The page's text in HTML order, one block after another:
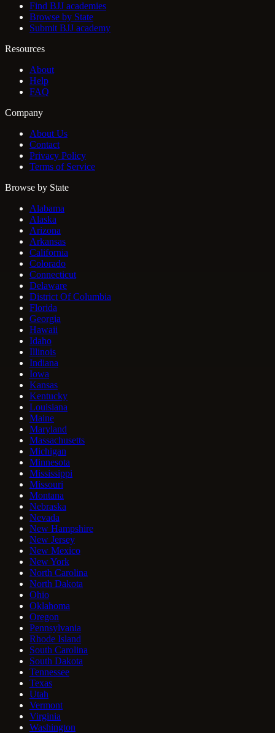
Find BJJ academies
Browse by State
Submit BJJ academy
Resources
About
Help
FAQ
Company
About Us
Contact
Privacy Policy
Terms of Service
Browse by State
Alabama
Alaska
Arizona
Arkansas
California
Colorado
Connecticut
Delaware
District Of Columbia
Florida
Georgia
Hawaii
Idaho
Illinois
Indiana
Iowa
Kansas
Kentucky
Louisiana
Maine
Maryland
Massachusetts
Michigan
Minnesota
Mississippi
Missouri
Montana
Nebraska
Nevada
New Hampshire
New Jersey
New Mexico
New York
North Carolina
North Dakota
Ohio
Oklahoma
Oregon
Pennsylvania
Rhode Island
South Carolina
South Dakota
Tennessee
Texas
Utah
Vermont
Virginia
Washington